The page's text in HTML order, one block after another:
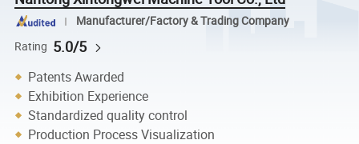
Manufacturer/Factory & Trading Company
Rating 5.0/5
Patents Awarded
Exhibition Experience
Standardized quality control
Production Process Visualization